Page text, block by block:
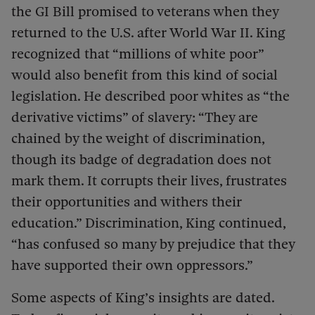
the GI Bill promised to veterans when they
returned to the U.S. after World War II. King
recognized that “millions of white poor”
would also benefit from this kind of social
legislation. He described poor whites as “the
derivative victims” of slavery: “They are
chained by the weight of discrimination,
though its badge of degradation does not
mark them. It corrupts their lives, frustrates
their opportunities and withers their
education.” Discrimination, King continued,
“has confused so many by prejudice that they
have supported their own oppressors.”
Some aspects of King’s insights are dated.